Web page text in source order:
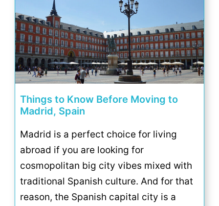
Things to Know Before Moving to
Madrid, Spain
Madrid is a perfect choice for living
abroad if you are looking for
cosmopolitan big city vibes mixed with
traditional Spanish culture. And for that
reason, the Spanish capital city is a